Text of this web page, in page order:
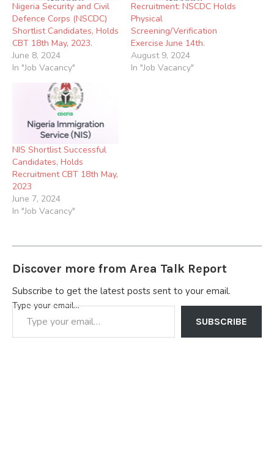
Nigeria Security and Civil
Defence Corps (NSCDC)
Shortlist Candidates, Holds
CBT 18th May, 2023.
June 8, 2024
In "Job Vacancy"
Recruitment: NSCDC Holds
Physical
Screening/Verification
Exercise June 14th.
August 9, 2024
In "Job Vacancy"
NIS Shortlist Successful
Candidates, Holds
Recruitment CBT 18th May,
2023
June 7, 2024
In "Job Vacancy"
Discover more from Area Talk Report
Subscribe to get the latest posts sent to your email.
Type your email…
SUBSCRIBE